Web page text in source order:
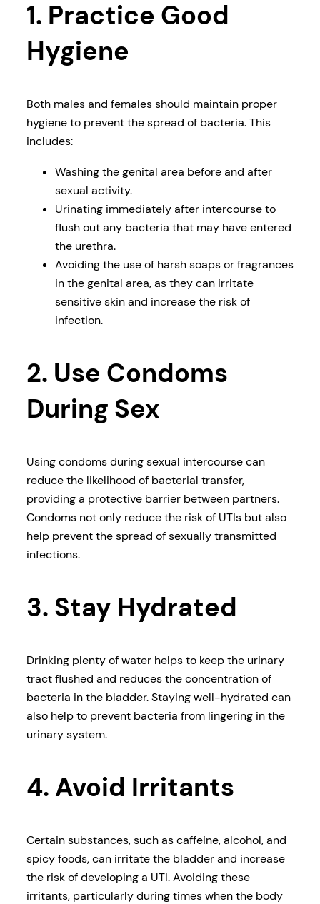
1. Practice Good
Hygiene
Both males and females should maintain proper
hygiene to prevent the spread of bacteria. This
includes:
Washing the genital area before and after
sexual activity.
Urinating immediately after intercourse to
flush out any bacteria that may have entered
the urethra.
Avoiding the use of harsh soaps or fragrances
in the genital area, as they can irritate
sensitive skin and increase the risk of
infection.
2. Use Condoms
During Sex
Using condoms during sexual intercourse can
reduce the likelihood of bacterial transfer,
providing a protective barrier between partners.
Condoms not only reduce the risk of UTIs but also
help prevent the spread of sexually transmitted
infections.
3. Stay Hydrated
Drinking plenty of water helps to keep the urinary
tract flushed and reduces the concentration of
bacteria in the bladder. Staying well-hydrated can
also help to prevent bacteria from lingering in the
urinary system.
4. Avoid Irritants
Certain substances, such as caffeine, alcohol, and
spicy foods, can irritate the bladder and increase
the risk of developing a UTI. Avoiding these
irritants, particularly during times when the body